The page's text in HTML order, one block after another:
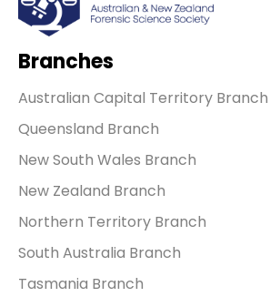
Branches
Australian Capital Territory Branch
Queensland Branch
New South Wales Branch
New Zealand Branch
Northern Territory Branch
South Australia Branch
Tasmania Branch